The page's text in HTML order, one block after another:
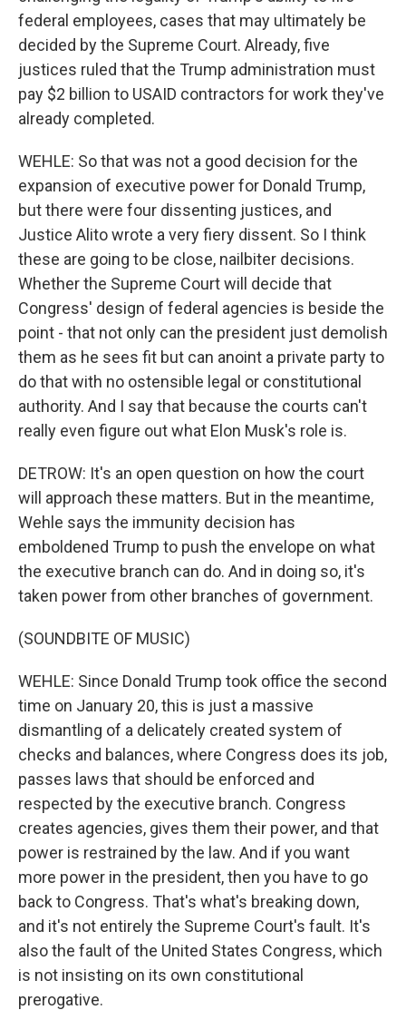
federal employees, cases that may ultimately be
decided by the Supreme Court. Already, five
justices ruled that the Trump administration must
pay $2 billion to USAID contractors for work they've
already completed.
WEHLE: So that was not a good decision for the
expansion of executive power for Donald Trump,
but there were four dissenting justices, and
Justice Alito wrote a very fiery dissent. So I think
these are going to be close, nailbiter decisions.
Whether the Supreme Court will decide that
Congress' design of federal agencies is beside the
point - that not only can the president just demolish
them as he sees fit but can anoint a private party to
do that with no ostensible legal or constitutional
authority. And I say that because the courts can't
really even figure out what Elon Musk's role is.
DETROW: It's an open question on how the court
will approach these matters. But in the meantime,
Wehle says the immunity decision has
emboldened Trump to push the envelope on what
the executive branch can do. And in doing so, it's
taken power from other branches of government.
(SOUNDBITE OF MUSIC)
WEHLE: Since Donald Trump took office the second
time on January 20, this is just a massive
dismantling of a delicately created system of
checks and balances, where Congress does its job,
passes laws that should be enforced and
respected by the executive branch. Congress
creates agencies, gives them their power, and that
power is restrained by the law. And if you want
more power in the president, then you have to go
back to Congress. That's what's breaking down,
and it's not entirely the Supreme Court's fault. It's
also the fault of the United States Congress, which
is not insisting on its own constitutional
prerogative.